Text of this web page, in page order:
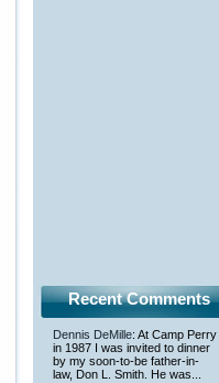
Recent Comments
Dennis DeMille: At Camp Perry
in 1987 I was invited to dinner
by my soon-to-be father-in-
law, Don L. Smith. He was...